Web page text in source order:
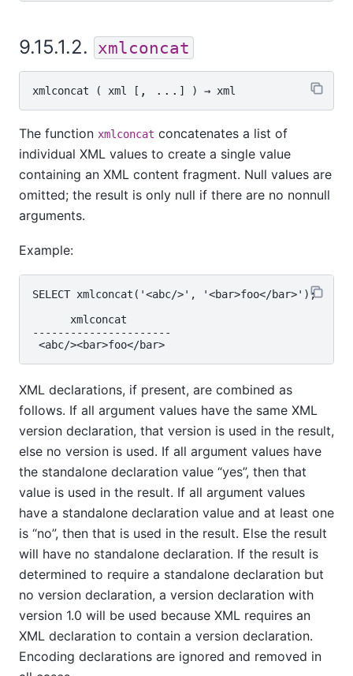
9.15.1.2. xmlconcat
xmlconcat ( xml [ , ... ] ) → xml
The function xmlconcat concatenates a list of
individual XML values to create a single value
containing an XML content fragment. Null values are
omitted; the result is only null if there are no nonnull
arguments.
Example:
SELECT xmlconcat('<abc/>', '<bar>foo</bar>');
      xmlconcat
----------------------
XML declarations, if present, are combined as
follows. If all argument values have the same XML
version declaration, that version is used in the result,
else no version is used. If all argument values have
the standalone declaration value “yes”, then that
value is used in the result. If all argument values
have a standalone declaration value and at least one
is “no”, then that is used in the result. Else the result
will have no standalone declaration. If the result is
determined to require a standalone declaration but
no version declaration, a version declaration with
version 1.0 will be used because XML requires an
XML declaration to contain a version declaration.
Encoding declarations are ignored and removed in